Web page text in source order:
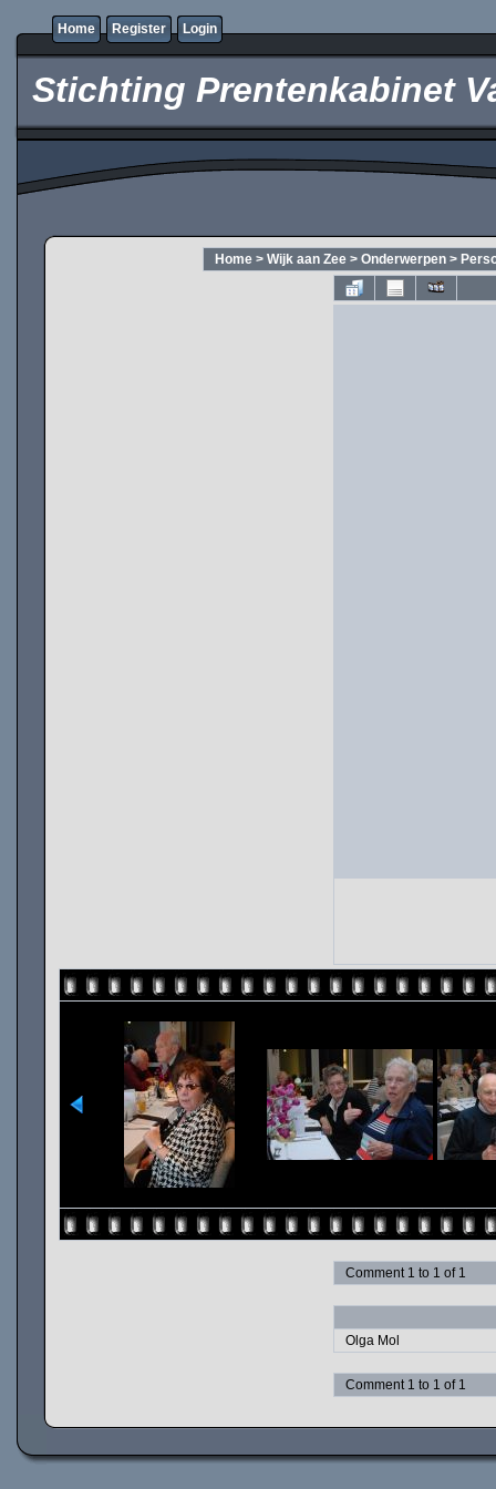
Home Register Login
Stichting Prentenkabinet
Home > Wijk aan Zee > Onderwerpen >
Comment 1 to 1 of 1
Olga Mol
Comment 1 to 1 of 1